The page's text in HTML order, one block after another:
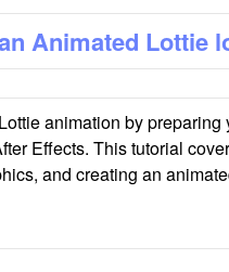
Animated Lottie
animation by
Effects. This tutorial
and creating an